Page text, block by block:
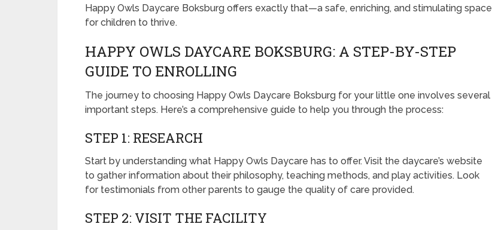
Happy Owls Daycare Boksburg offers exactly that—a safe, enriching, and stimulating space
for children to thrive.
HAPPY OWLS DAYCARE BOKSBURG: A STEP-BY-STEP
GUIDE TO ENROLLING
The journey to choosing Happy Owls Daycare Boksburg for your little one involves several
important steps. Here’s a comprehensive guide to help you through the process:
STEP 1: RESEARCH
Start by understanding what Happy Owls Daycare has to offer. Visit the daycare’s website
to gather information about their philosophy, teaching methods, and play activities. Look
for testimonials from other parents to gauge the quality of care provided.
STEP 2: VISIT THE FACILITY